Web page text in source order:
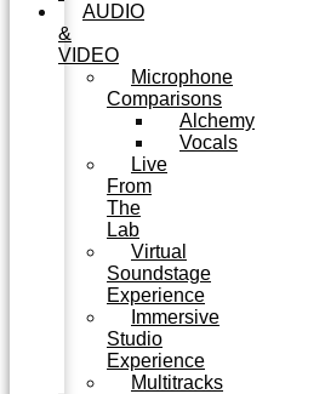
AUDIO
&
VIDEO
Microphone
Comparisons
Alchemy
Vocals
Live
From
The
Lab
Virtual
Soundstage
Experience
Immersive
Studio
Experience
Multitracks